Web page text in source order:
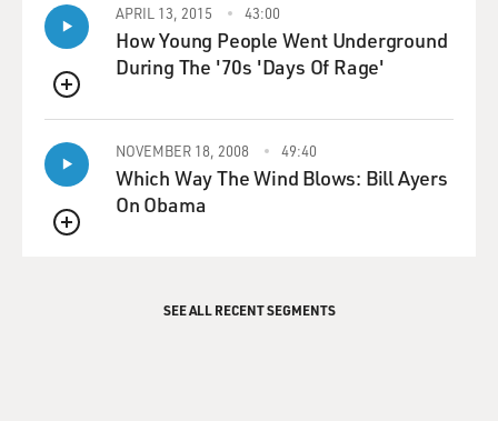
QUEUE
APRIL 13, 2015 43:00
How Young People Went Underground
During The '70s 'Days Of Rage'
QUEUE
NOVEMBER 18, 2008 49:40
Which Way The Wind Blows: Bill Ayers
On Obama
SEE ALL RECENT SEGMENTS